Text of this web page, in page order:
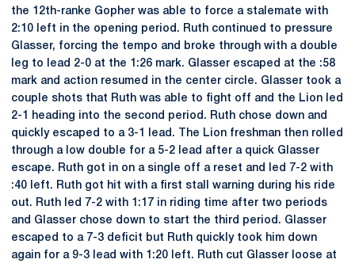
the 12th-ranke Gopher was able to force a stalemate with
2:10 left in the opening period. Ruth continued to pressure
Glasser, forcing the tempo and broke through with a double
leg to lead 2-0 at the 1:26 mark. Glasser escaped at the :58
mark and action resumed in the center circle. Glasser took a
couple shots that Ruth was able to fight off and the Lion led
2-1 heading into the second period. Ruth chose down and
quickly escaped to a 3-1 lead. The Lion freshman then rolled
through a low double for a 5-2 lead after a quick Glasser
escape. Ruth got in on a single off a reset and led 7-2 with
:40 left. Ruth got hit with a first stall warning during his ride
out. Ruth led 7-2 with 1:17 in riding time after two periods
and Glasser chose down to start the third period. Glasser
escaped to a 7-3 deficit but Ruth quickly took him down
again for a 9-3 lead with 1:20 left. Ruth cut Glasser loose at